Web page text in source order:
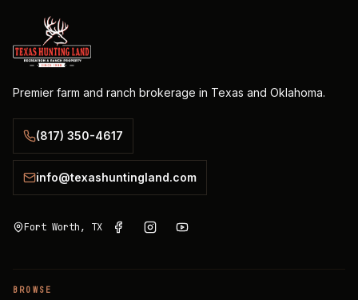
Premier farm and ranch brokerage in Texas and Oklahoma.
(817) 350-4617
info@texashuntingland.com
Fort Worth, TX
BROWSE